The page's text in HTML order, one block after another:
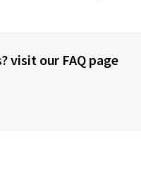
visit our FAQ page